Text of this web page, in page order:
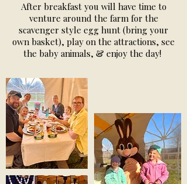
After breakfast you will have time to
venture around the farm for the
scavenger style egg hunt (bring your
own basket), play on the attractions, see
the baby animals, & enjoy the day!